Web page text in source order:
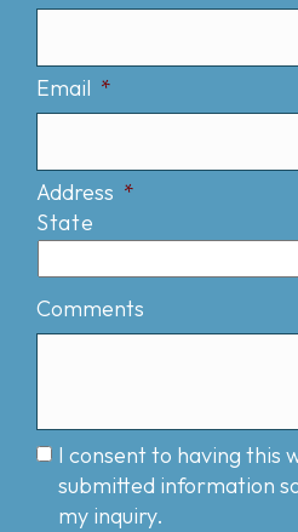
Email *
Address *
State
Comments
I consent to having this
submitted information
my inquiry.